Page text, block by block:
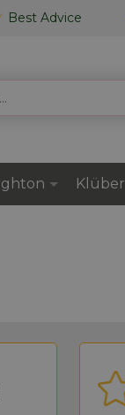
Best Advice
Klüber